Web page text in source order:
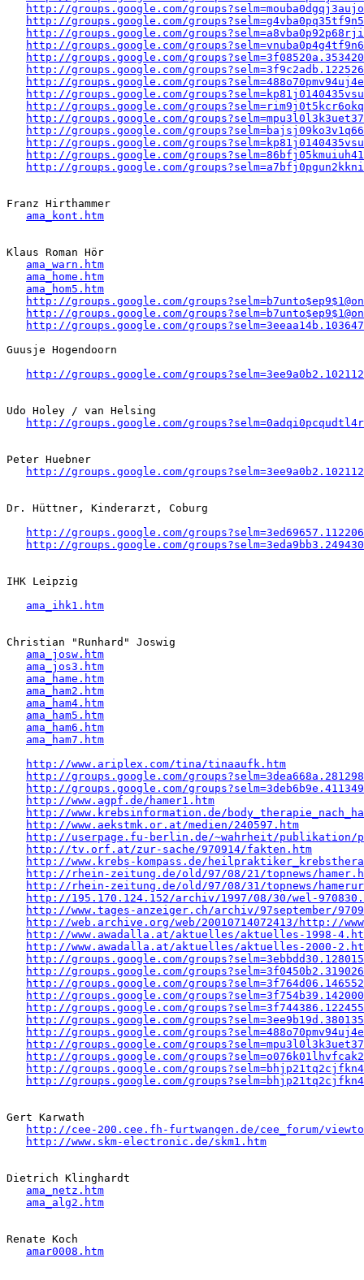
http://groups.google.com/
http://groups.google.com/
http://groups.google.com/
http://groups.google.com/
http://groups.google.com/
http://groups.google.com/
http://groups.google.com/
http://groups.google.com/
http://groups.google.com/
http://groups.google.com/
http://groups.google.com/
http://groups.google.com/
http://groups.google.com/
http://groups.google.com/
Franz Hirthammer
ama_kont.htm
Klaus Roman Hör
ama_warn.htm
ama_home.htm
ama_hom5.htm
http://groups.google.com/
http://groups.google.com/
http://groups.google.com/
Guusje Hogendoorn
http://groups.google.com/
Udo Holey / van Helsing
http://groups.google.com/
Peter Huebner
http://groups.google.com/
Dr. Hüttner, Kinderarzt, Coburg
http://groups.google.com/
http://groups.google.com/
IHK Leipzig
ama_ihk1.htm
Christian "Runhard" Joswig
ama_josw.htm
ama_jos3.htm
ama_hame.htm
ama_ham2.htm
ama_ham4.htm
ama_ham5.htm
ama_ham6.htm
ama_ham7.htm
http://www.ariplex.com/tina/tinaaufk.htm
http://groups.google.com/
http://groups.google.com/
http://www.agpf.de/hamer1.htm
http://www.krebsinformation.de/
http://www.aekstmk.or.at/medien/240597.htm
http://userpage.fu-berlin.de/~wahrheit/publikation/
http://tv.orf.at/zur-sache/970914/fakten.htm
http://www.krebs-kompass.de/
http://rhein-zeitung.de/old/97/08/21/topnews/
http://rhein-zeitung.de/old/97/08/31/topnews/
http://195.170.124.152/archiv/1997/08/30/wel-
http://www.tages-anzeiger.ch/archiv/97september/
http://web.archive.org/web/20010714072413/http://
http://www.awadalla.at/aktuelles/aktuelles-1998-
http://www.awadalla.at/aktuelles/aktuelles-2000-
http://groups.google.com/
http://groups.google.com/
http://groups.google.com/
http://groups.google.com/
http://groups.google.com/
http://groups.google.com/
http://groups.google.com/
http://groups.google.com/
http://groups.google.com/
http://groups.google.com/
http://groups.google.com/
Gert Karwath
http://cee-200.cee.fh-furtwangen.de/cee_forum/
http://www.skm-electronic.de/skm1.htm
Dietrich Klinghardt
ama_netz.htm
ama_alg2.htm
Renate Koch
amar0008.htm